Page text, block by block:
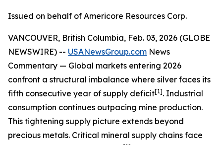
Issued on behalf of Americore Resources Corp.
VANCOUVER, British Columbia, Feb. 03, 2026 (GLOBE
NEWSWIRE) -- USANewsGroup.com News
Commentary — Global markets entering 2026
confront a structural imbalance where silver faces its
fifth consecutive year of supply deficit[1]. Industrial
consumption continues outpacing mine production.
This tightening supply picture extends beyond
precious metals. Critical mineral supply chains face